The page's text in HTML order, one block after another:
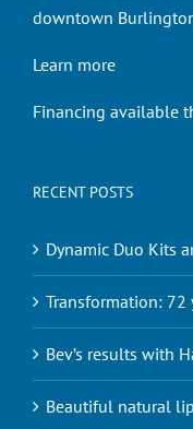
downtown
Learn more
Financing available
RECENT POSTS
Dynamic Duo Kits
Transformation: 72
Bev’s results with
Beautiful natural